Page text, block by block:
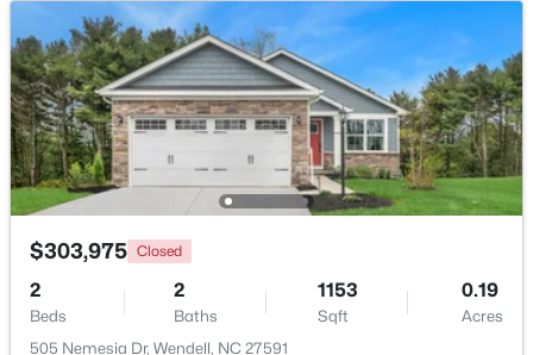
New - 7 Days Ago
$433,000 Coming Soon
3
Beds
3
Baths
1688
Sqft
0.08
Acres
$303,975 Closed
2
Beds
2
Baths
1153
Sqft
0.19
Acres
505 Nemesia Dr, Wendell, NC 27591